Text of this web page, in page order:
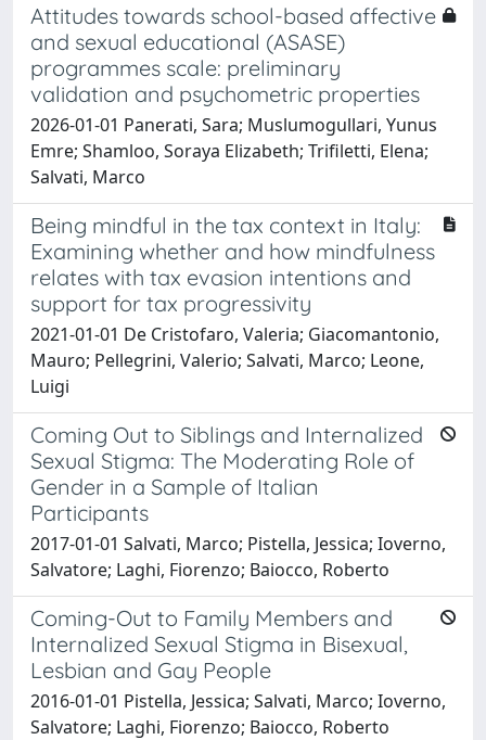
Attitudes towards school-based affective
and sexual educational (ASASE)
programmes scale: preliminary
validation and psychometric properties
2026-01-01 Panerati, Sara; Muslumogullari, Yunus
Emre; Shamloo, Soraya Elizabeth; Trifiletti, Elena;
Salvati, Marco
Being mindful in the tax context in Italy:
Examining whether and how mindfulness
relates with tax evasion intentions and
support for tax progressivity
2021-01-01 De Cristofaro, Valeria; Giacomantonio,
Mauro; Pellegrini, Valerio; Salvati, Marco; Leone,
Luigi
Coming Out to Siblings and Internalized
Sexual Stigma: The Moderating Role of
Gender in a Sample of Italian
Participants
2017-01-01 Salvati, Marco; Pistella, Jessica; Ioverno,
Salvatore; Laghi, Fiorenzo; Baiocco, Roberto
Coming-Out to Family Members and
Internalized Sexual Stigma in Bisexual,
Lesbian and Gay People
2016-01-01 Pistella, Jessica; Salvati, Marco; Ioverno,
Salvatore; Laghi, Fiorenzo; Baiocco, Roberto